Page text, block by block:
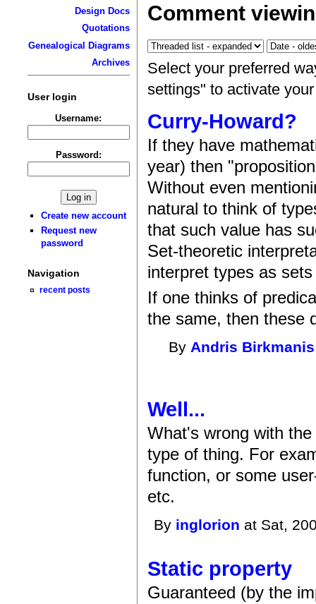
Design Docs
Quotations
Genealogical Diagrams
Archives
User login
Username:
Password:
Create new account
Request new
password
Navigation
recent posts
Comment
Select your preferred
settings" to activate
Curry-Howard?
If they have
year) then
Without even
natural to think of
that such value has
Set-theoretic
interpret types as
If one thinks of
the same, then these
By Andris Birkmanis
Well...
What's wrong with
type of thing. For
function, or some
etc.
By inglorion at Sat,
Static property
Guaranteed (by the